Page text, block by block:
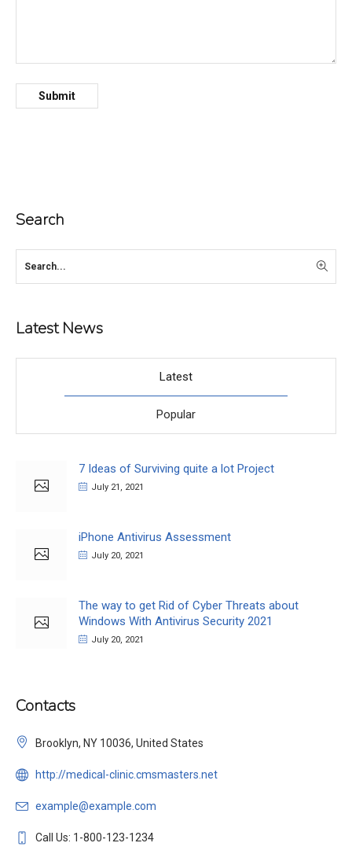
Search
Latest News
Latest
Popular
7 Ideas of Surviving quite a lot Project
July 21, 2021
iPhone Antivirus Assessment
July 20, 2021
The way to get Rid of Cyber Threats about
Windows With Antivirus Security 2021
July 20, 2021
Contacts
Brooklyn, NY 10036, United States
http://medical-clinic.cmsmasters.net
example@example.com
Call Us: 1-800-123-1234